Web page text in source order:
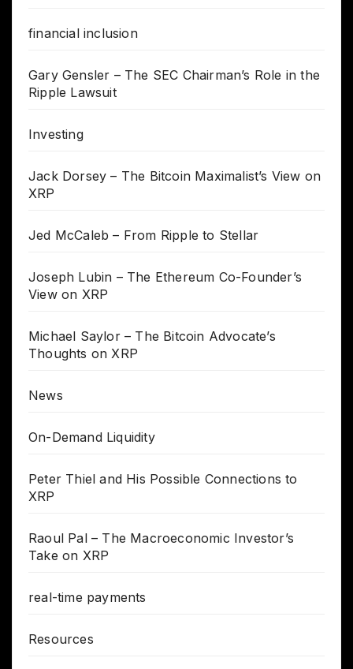
financial inclusion
Gary Gensler – The SEC Chairman’s Role in the
Ripple Lawsuit
Investing
Jack Dorsey – The Bitcoin Maximalist’s View on
XRP
Jed McCaleb – From Ripple to Stellar
Joseph Lubin – The Ethereum Co-Founder’s
View on XRP
Michael Saylor – The Bitcoin Advocate’s
Thoughts on XRP
News
On-Demand Liquidity
Peter Thiel and His Possible Connections to
XRP
Raoul Pal – The Macroeconomic Investor’s
Take on XRP
real-time payments
Resources